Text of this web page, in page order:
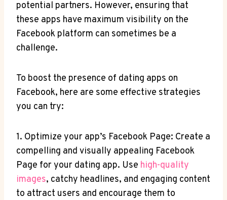
potential partners. However, ensuring that
these apps have maximum visibility on the
Facebook platform can sometimes be a
challenge.
To boost the presence of dating apps on
Facebook, here are some effective strategies
you can try:
1. Optimize your app’s Facebook Page: Create a
compelling and visually appealing Facebook
Page for your dating app. Use high-quality
images, catchy headlines, and engaging content
to attract users and encourage them to